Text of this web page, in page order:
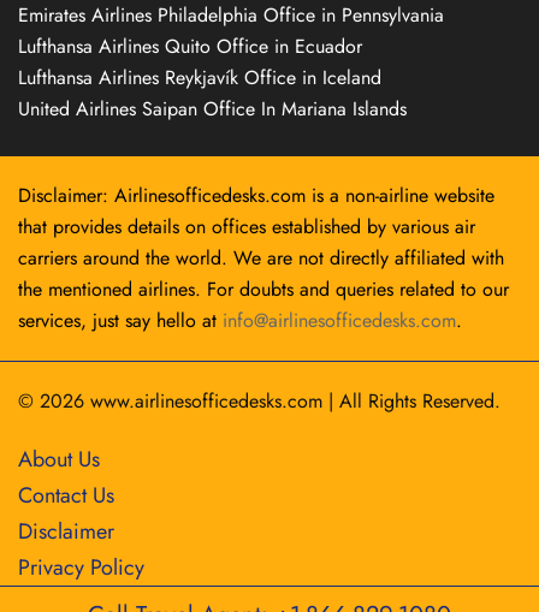
Emirates Airlines Philadelphia Office in Pennsylvania
Lufthansa Airlines Quito Office in Ecuador
Lufthansa Airlines Reykjavík Office in Iceland
United Airlines Saipan Office In Mariana Islands
Disclaimer: Airlinesofficedesks.com is a non-airline website
that provides details on offices established by various air
carriers around the world. We are not directly affiliated with
the mentioned airlines. For doubts and queries related to our
services, just say hello at info@airlinesofficedesks.com.
© 2026 www.airlinesofficedesks.com | All Rights Reserved.
About Us
Contact Us
Disclaimer
Privacy Policy